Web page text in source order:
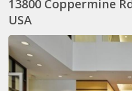
13800 Coppermine
USA